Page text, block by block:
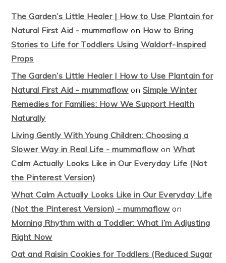
The Garden’s Little Healer | How to Use Plantain for
Natural First Aid - mummaflow on How to Bring
Stories to Life for Toddlers Using Waldorf-Inspired
Props
The Garden’s Little Healer | How to Use Plantain for
Natural First Aid - mummaflow on Simple Winter
Remedies for Families: How We Support Health
Naturally
Living Gently With Young Children: Choosing a
Slower Way in Real Life - mummaflow on What
Calm Actually Looks Like in Our Everyday Life (Not
the Pinterest Version)
What Calm Actually Looks Like in Our Everyday Life
(Not the Pinterest Version) - mummaflow on
Morning Rhythm with a Toddler: What I’m Adjusting
Right Now
Oat and Raisin Cookies for Toddlers (Reduced Sugar